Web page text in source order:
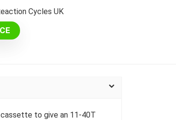
Cycles UK
to give an 11-40T